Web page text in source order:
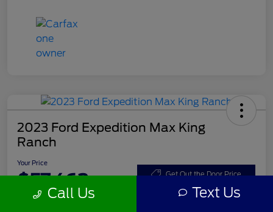
2023 Ford Expedition Max King
Ranch
Your Price
$57,462 Get Out the Door Price
Disclosure Call Us Text Us